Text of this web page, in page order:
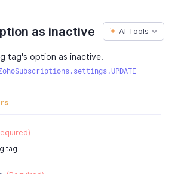
as inactive AI Tools
tag's option as inactive.
tag